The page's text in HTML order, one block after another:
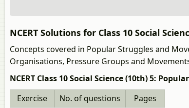
NCERT Solutions for Class 10 Social
Concepts covered in Popular Struggles and
Organisations, Pressure Groups and
NCERT Class 10 Social Science (10th) 5:
Exercise
No. of questions Pages